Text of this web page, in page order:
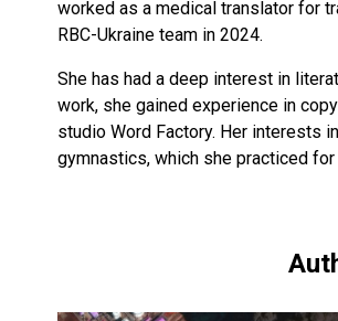
worked as a medical translator for
RBC-Ukraine team in 2024.
She has had a deep interest in
work, she gained experience in
studio Word Factory. Her interests
gymnastics, which she practiced for